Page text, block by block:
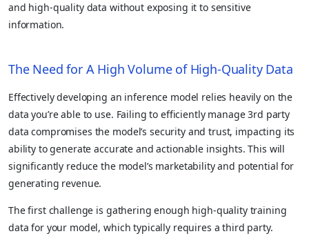
and high-quality data without exposing it to sensitive
information.
The Need for A High Volume of High-Quality Data
Effectively developing an inference model relies heavily on the
data you’re able to use. Failing to efficiently manage 3rd party
data compromises the model’s security and trust, impacting its
ability to generate accurate and actionable insights. This will
significantly reduce the model’s marketability and potential for
generating revenue.
The first challenge is gathering enough high-quality training
data for your model, which typically requires a third party.